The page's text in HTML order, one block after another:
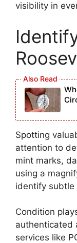
visibility in
Spotting
attention to
mint marks,
using a
identify subtle
Condition
authenticated
services like